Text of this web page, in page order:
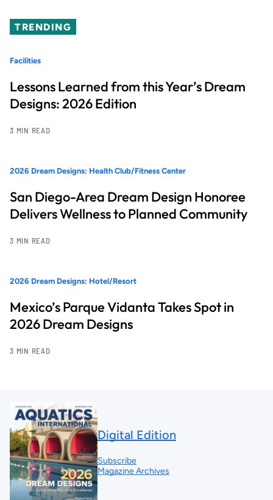
TRENDING
Facilities
Lessons Learned from this Year’s Dream
Designs: 2026 Edition
3 MIN READ
2026 Dream Designs: Health Club/Fitness Center
San Diego-Area Dream Design Honoree
Delivers Wellness to Planned Community
3 MIN READ
2026 Dream Designs: Hotel/Resort
Mexico’s Parque Vidanta Takes Spot in
2026 Dream Designs
3 MIN READ
Digital Edition
Subscribe
Magazine Archives